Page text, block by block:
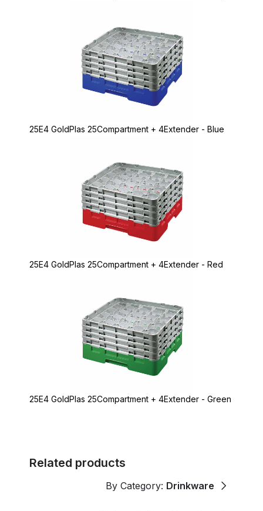
25E4 GoldPlas 25Compartment + 4Extender - Blue
25E4 GoldPlas 25Compartment + 4Extender - Red
25E4 GoldPlas 25Compartment + 4Extender - Green
Related products
By Category: Drinkware